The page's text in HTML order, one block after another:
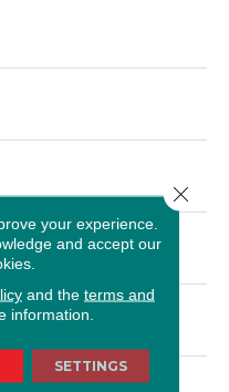
Heat
your experience.
and accept our
and the terms and
information.
SETTINGS
Close